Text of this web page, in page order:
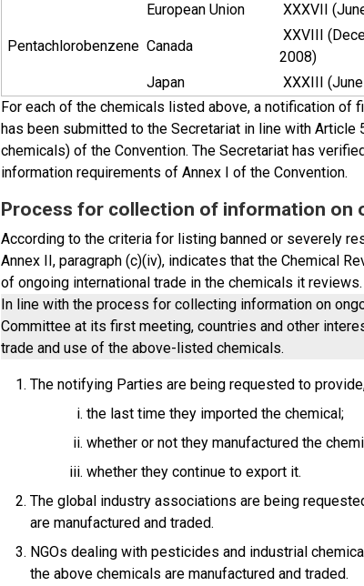
European Union
XXXVII
Pentachlorobenzene Canada
XXVIII
2008)
Japan
XXXIII
For each of the chemicals listed above, a notification of
has been submitted to the Secretariat in line with
chemicals) of the Convention. The Secretariat has
information requirements of Annex I of the Convention.
Process for collection of information on
According to the criteria for listing banned or severely
Annex II, paragraph (c)(iv), indicates that the Chemical
of ongoing international trade in the chemicals it reviews.
In line with the process for collecting information on
Committee at its first meeting, countries and other
trade and use of the above-listed chemicals.
The notifying Parties are being requested to
the last time they imported the chemical;
whether or not they manufactured the
whether they continue to export it.
The global industry associations are being
are manufactured and traded.
NGOs dealing with pesticides and industrial
the above chemicals are manufactured and traded.